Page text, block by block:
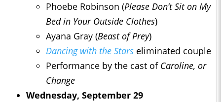
Phoebe Robinson (Please Don’t Sit on My
Bed in Your Outside Clothes)
Ayana Gray (Beast of Prey)
Dancing with the Stars eliminated couple
Performance by the cast of Caroline, or
Change
Wednesday, September 29